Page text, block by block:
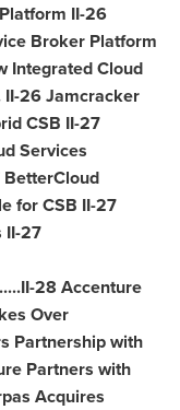
II-26
Broker Platform
Integrated Cloud
II-26 Jamcracker
CSB II-27
Services
BetterCloud
for CSB II-27
II-27
28 Accenture
Over
Partnership with
Partners with
Acquires